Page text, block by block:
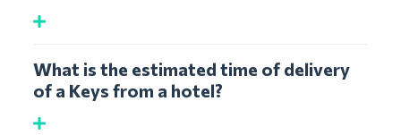
What is the estimated time of delivery
of a Keys from a hotel?